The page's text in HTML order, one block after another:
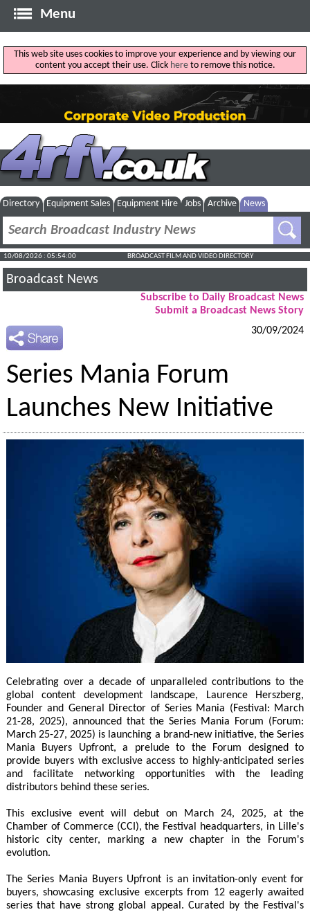
Menu
This web site uses cookies to improve your experience and by viewing our
content you accept their use. Click hereto remove this notice.
Directory Equipment Sales Equipment Hire Jobs Archive News
10/08/2026 : 05:54:01 BROADCAST FILM AND VIDEO DIRECTORY
Broadcast News
Subscribe to Daily Broadcast News
Submit a Broadcast News Story
30/09/2024
Series Mania Forum
Launches New Initiative
Celebrating over a decade of unparalleled contributions to the
global content development landscape, Laurence Herszberg,
Founder and General Director of Series Mania (Festival: March
21-28, 2025), announced that the Series Mania Forum (Forum:
March 25-27, 2025) is launching a brand-new initiative, the Series
Mania Buyers Upfront, a prelude to the Forum designed to
provide buyers with exclusive access to highly-anticipated series
and facilitate networking opportunities with the leading
distributors behind these series.
This exclusive event will debut on March 24, 2025, at the
Chamber of Commerce (CCI), the Festival headquarters, in Lille's
historic city center, marking a new chapter in the Forum's
evolution.
The Series Mania Buyers Upfront is an invitation-only event for
buyers, showcasing exclusive excerpts from 12 eagerly awaited
series that have strong global appeal. Curated by the Festival's